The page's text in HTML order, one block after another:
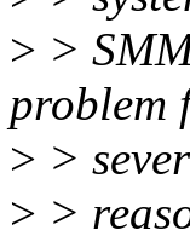
> >
problem
> >
> >